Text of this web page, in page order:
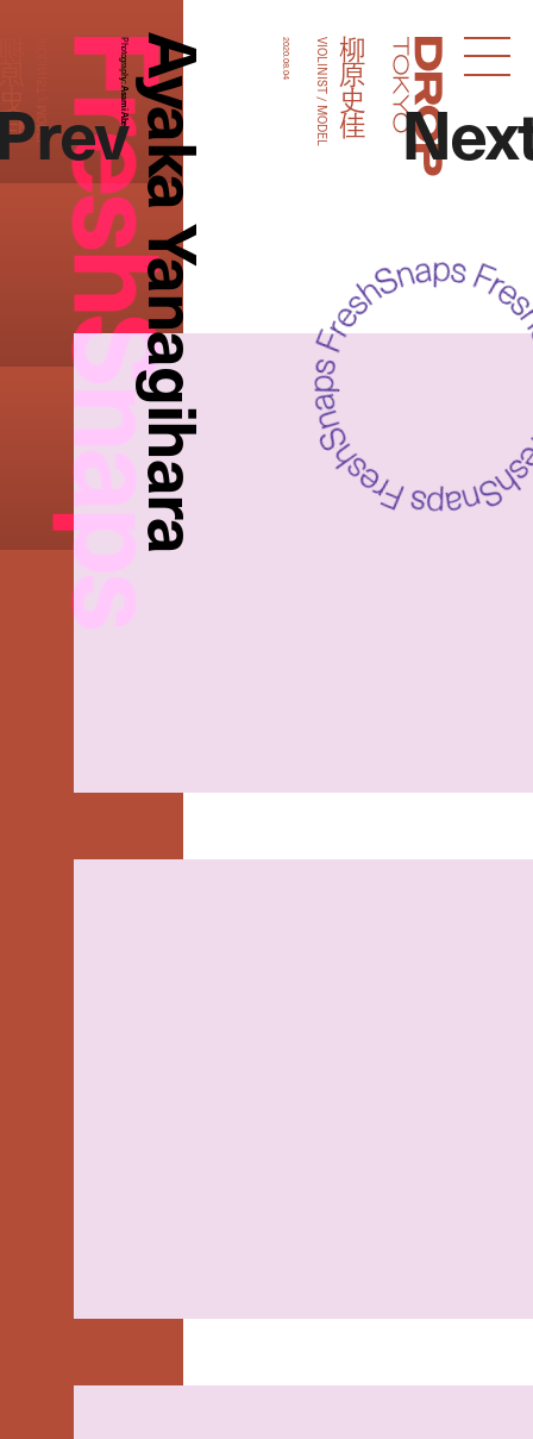
Droptokyo
FreshSnaps
Ayaka Yanagihara
Photography:
Asami Abe 柳原史佳
VIOLINIST / MODEL
2020.08.04
佳VIOLINIST / MODEL